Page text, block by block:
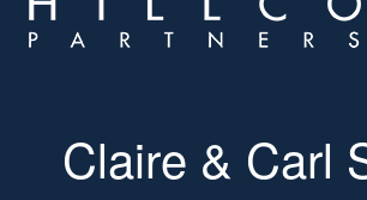
Claire & Carl